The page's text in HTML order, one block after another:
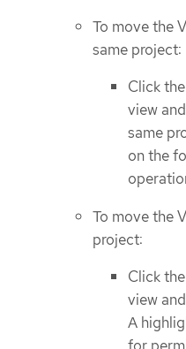
To move the
same project:
Click
view
same
on the
To move the
project:
Click
view
A